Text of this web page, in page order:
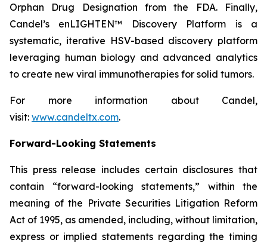
Orphan Drug Designation from the FDA. Finally,
Candel’s enLIGHTEN™ Discovery Platform is a
systematic, iterative HSV-based discovery platform
leveraging human biology and advanced analytics
to create new viral immunotherapies for solid tumors.
For more information about Candel,
visit: www.candeltx.com.
Forward-Looking Statements
This press release includes certain disclosures that
contain “forward-looking statements,” within the
meaning of the Private Securities Litigation Reform
Act of 1995, as amended, including, without limitation,
express or implied statements regarding the timing